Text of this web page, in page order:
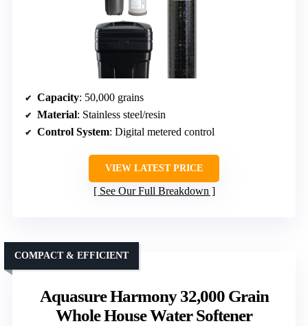
Capacity: 50,000 grains
Material: Stainless steel/resin
Control System: Digital metered control
VIEW LATEST PRICE
See Our Full Breakdown
Aquasure Harmony 32,000 Grain
Whole House Water Softener
COMPACT & EFFICIENT